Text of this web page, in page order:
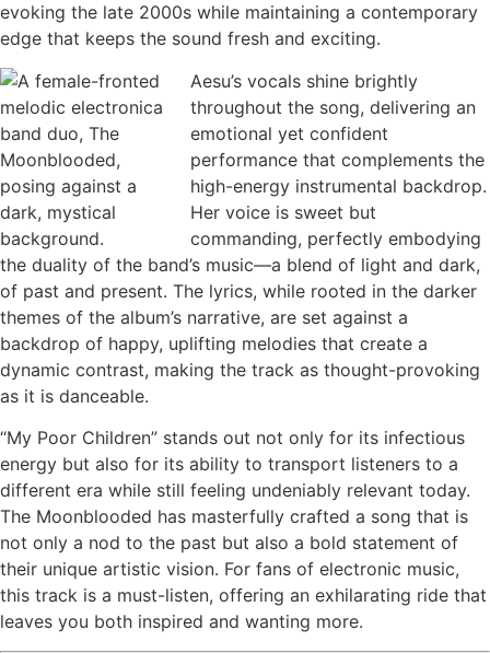
evoking the late 2000s while maintaining a contemporary
edge that keeps the sound fresh and exciting.
Aesu’s vocals shine brightly
throughout the song, delivering an
emotional yet confident
performance that complements the
high-energy instrumental backdrop.
Her voice is sweet but
commanding, perfectly embodying
the duality of the band’s music—a blend of light and dark,
of past and present. The lyrics, while rooted in the darker
themes of the album’s narrative, are set against a
backdrop of happy, uplifting melodies that create a
dynamic contrast, making the track as thought-provoking
as it is danceable.
“My Poor Children” stands out not only for its infectious
energy but also for its ability to transport listeners to a
different era while still feeling undeniably relevant today.
The Moonblooded has masterfully crafted a song that is
not only a nod to the past but also a bold statement of
their unique artistic vision. For fans of electronic music,
this track is a must-listen, offering an exhilarating ride that
leaves you both inspired and wanting more.